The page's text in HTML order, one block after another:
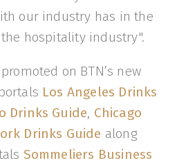
our industry has in the
hospitality industry".
on BTN’s new
Los Angeles Drinks
Drinks Guide, Chicago
Drinks Guide along
Sommeliers Business